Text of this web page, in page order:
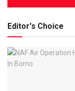
Editor's Choice